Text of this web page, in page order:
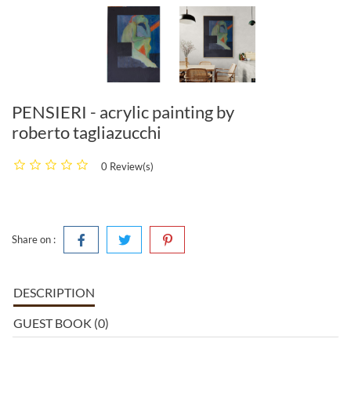
PENSIERI - acrylic painting by
roberto tagliazucchi
0 Review(s)
Share on :
DESCRIPTION
GUEST BOOK (0)